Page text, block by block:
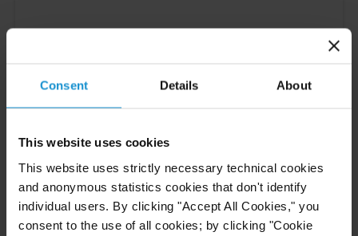
Consent Details About
This website uses cookies
This website uses strictly necessary technical cookies
and anonymous statistics cookies that don't identify
individual users. By clicking "Accept All Cookies," you
consent to the use of all cookies; by clicking "Cookie
and the growing complexity of international
AML compliance